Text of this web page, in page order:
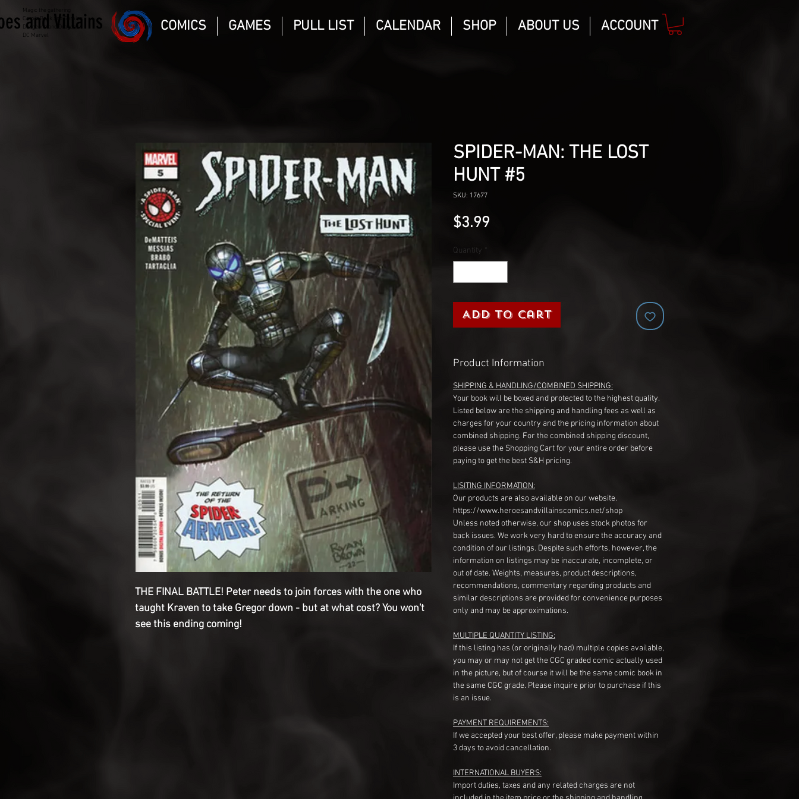
Magic the gathering
Comic Book and Gaming
Dungeons and Dragons
DC Marvel
and Villains COMICS GAMES PULL LIST CALENDAR SHOP ABOUT US ACCOUNT
THE FINAL BATTLE! Peter needs to join forces with the one who
taught Kraven to take Gregor down - but at what cost? You won't
see this ending coming!
SPIDER-MAN: THE LOST
HUNT #5
SKU: 17677
$3.99Price
Quantity *
Add to Cart
Product Information
SHIPPING & HANDLING/COMBINED SHIPPING:
Your book will be boxed and protected to the highest quality.
Listed below are the shipping and handling fees as well as
charges for your country and the pricing information about
combined shipping. For the combined shipping discount,
please use the Shopping Cart for your entire order before
paying to get the best S&H pricing.
LISITING INFORMATION:
Our products are also available on our website.
https://www.heroesandvillainscomics.net/shop
Unless noted otherwise, our shop uses stock photos for
back issues. We work very hard to ensure the accuracy and
condition of our listings. Despite such efforts, however, the
information on listings may be inaccurate, incomplete, or
out of date. Weights, measures, product descriptions,
recommendations, commentary regarding products and
similar descriptions are provided for convenience purposes
only and may be approximations.
MULTIPLE QUANTITY LISTING:
If this listing has (or originally had) multiple copies available,
you may or may not get the CGC graded comic actually used
in the picture, but of course it will be the same comic book in
the same CGC grade. Please inquire prior to purchase if this
is an issue.
PAYMENT REQUIREMENTS:
If we accepted your best offer, please make payment within
3 days to avoid cancellation.
INTERNATIONAL BUYERS:
Import duties, taxes and any related charges are not